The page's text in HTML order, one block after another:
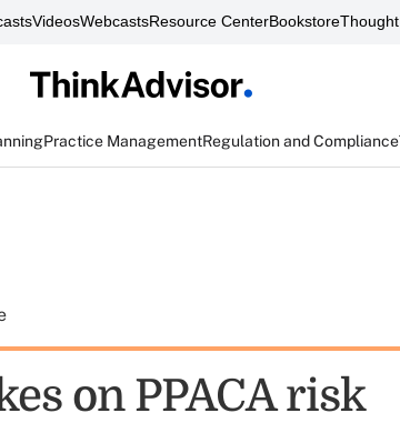
VideosWebcastsResource CenterBookstore
Practice ManagementRegulation and Compliance
on PPACA risk